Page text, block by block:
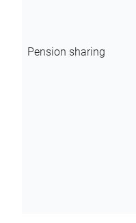
Pension sharing